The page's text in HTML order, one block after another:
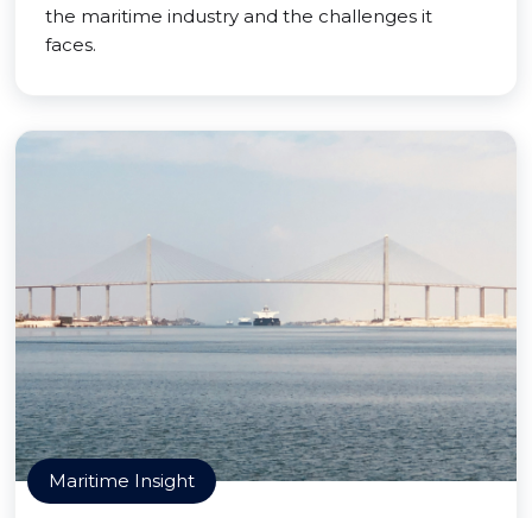
the maritime industry and the challenges it
faces.
Maritime Insight